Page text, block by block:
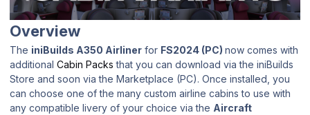
Overview
The iniBuilds A350 Airliner for FS2024 (PC) now comes with
additional Cabin Packs that you can download via the iniBuilds
Store and soon via the Marketplace (PC). Once installed, you
can choose one of the many custom airline cabins to use with
any compatible livery of your choice via the Aircraft